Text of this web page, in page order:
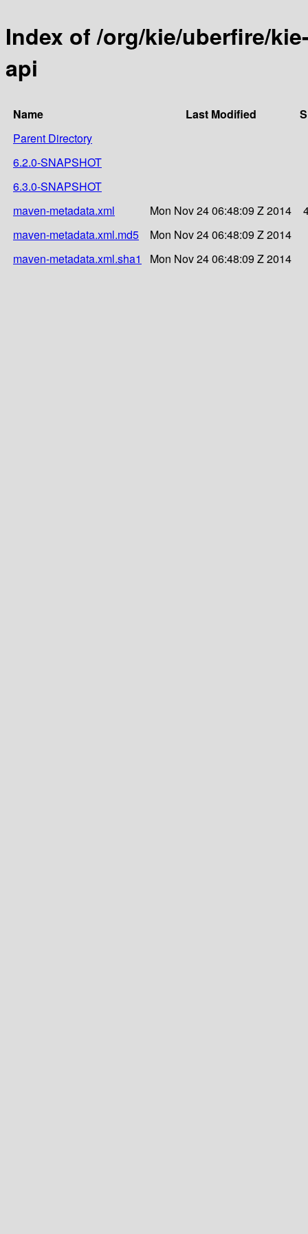
Index of /org/kie/uberfire/
api
Name Last Modified
Parent Directory
6.2.0-SNAPSHOT
6.3.0-SNAPSHOT
maven-metadata.xml
Mon Nov 24 06:48:09 Z 2014
maven-metadata.xml.md5
Mon Nov 24 06:48:09 Z 2014
maven-metadata.xml.sha1
Mon Nov 24 06:48:09 Z 2014